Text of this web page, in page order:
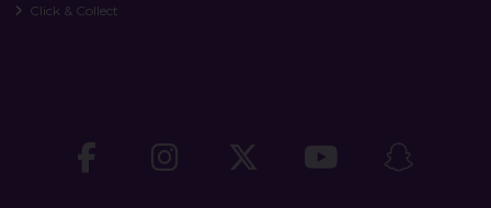
Click & Collect